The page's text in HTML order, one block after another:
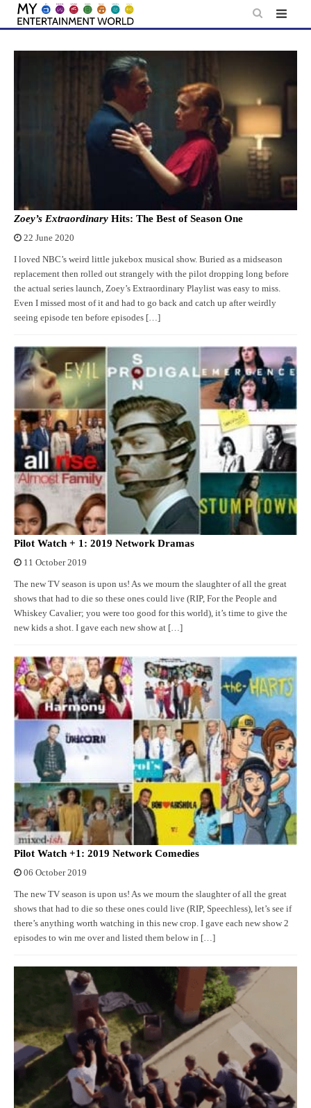
Skip
content
Zoey’s Extraordinary Hits: The Best of Season One
22 June 2020
I loved NBC’s weird little jukebox musical show. Buried as a midseason
replacement then rolled out strangely with the pilot dropping long before
the actual series launch, Zoey’s Extraordinary Playlist was easy to miss.
Even I missed most of it and had to go back and catch up after weirdly
seeing episode ten before episodes […]
Pilot Watch + 1: 2019 Network Dramas
11 October 2019
The new TV season is upon us! As we mourn the slaughter of all the great
shows that had to die so these ones could live (RIP, For the People and
Whiskey Cavalier; you were too good for this world), it’s time to give the
new kids a shot. I gave each new show at […]
Pilot Watch +1: 2019 Network Comedies
06 October 2019
The new TV season is upon us! As we mourn the slaughter of all the great
shows that had to die so these ones could live (RIP, Speechless), let’s see if
there’s anything worth watching in this new crop. I gave each new show 2
episodes to win me over and listed them below in […]